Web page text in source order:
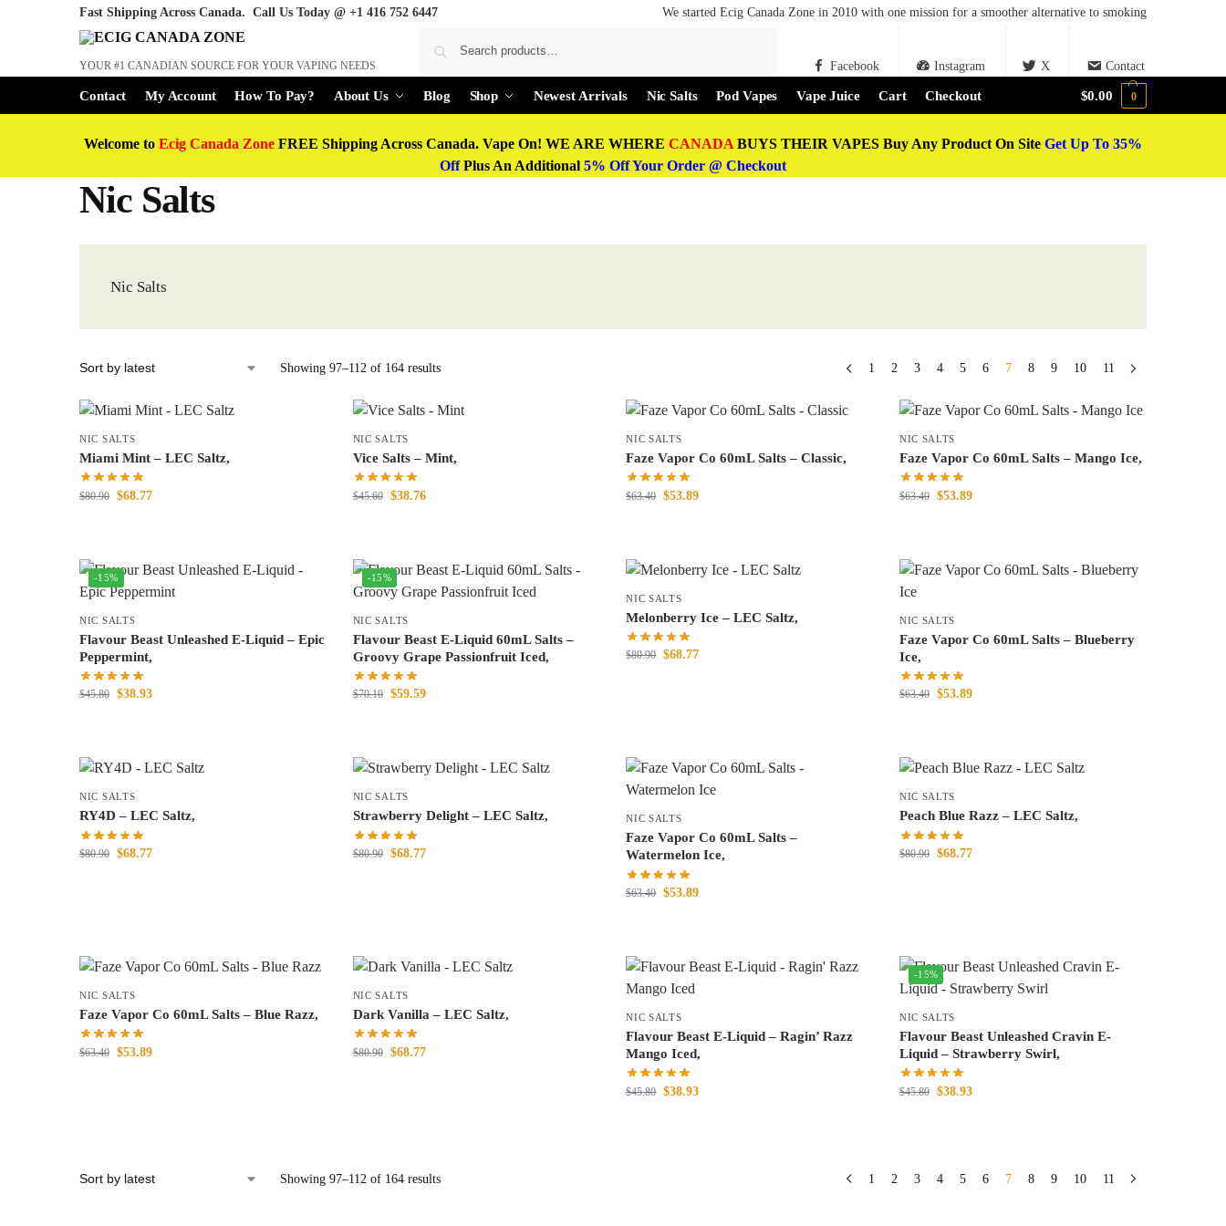
Fast Shipping Across Canada. Call Us Today @ +1 416 752 6447 We started Ecig Canada Zone in 2010 with one mission for a smoother alternative to smoking
YOUR #1 CANADIAN SOURCE FOR YOUR VAPING NEEDS Facebook Instagram X Contact
Contact My Account How To Pay? About Us Blog Shop Newest Arrivals Nic Salts Pod Vapes Vape Juice Cart Checkout $0.00 0
Welcome to Ecig Canada Zone FREE Shipping Across Canada. Vape On! WE ARE WHERE CANADA BUYS THEIR VAPES Buy Any Product On Site Get Up To 35%
OffPlus An Additional 5% Off Your Order @ Checkout
Nic Salts
Nic Salts
Showing 97–112 of 164 results 1 2 3 4 5 6 7 8 9 10 11
NIC SALTS
Miami Mint – LEC Saltz,
$80.90 $68.77
NIC SALTS
Vice Salts – Mint,
$45.60 $38.76
NIC SALTS
Faze Vapor Co 60mL Salts – Classic,
$63.40 $53.89
NIC SALTS
Faze Vapor Co 60mL Salts – Mango Ice,
$63.40 $53.89
-15%
NIC SALTS
Flavour Beast Unleashed E-Liquid – Epic
Peppermint,
$45.80 $38.93
-15%
NIC SALTS
Flavour Beast E-Liquid 60mL Salts –
Groovy Grape Passionfruit Iced,
$70.10 $59.59
NIC SALTS
Melonberry Ice – LEC Saltz,
$80.90 $68.77
NIC SALTS
Faze Vapor Co 60mL Salts – Blueberry
Ice,
$63.40 $53.89
NIC SALTS
RY4D – LEC Saltz,
$80.90 $68.77
NIC SALTS
Strawberry Delight – LEC Saltz,
$80.90 $68.77
NIC SALTS
Faze Vapor Co 60mL Salts –
Watermelon Ice,
$63.40 $53.89
NIC SALTS
Peach Blue Razz – LEC Saltz,
$80.90 $68.77
NIC SALTS
Faze Vapor Co 60mL Salts – Blue Razz,
$63.40 $53.89
NIC SALTS
Dark Vanilla – LEC Saltz,
$80.90 $68.77
NIC SALTS
Flavour Beast E-Liquid – Ragin’ Razz
Mango Iced,
$45.80 $38.93
-15%
NIC SALTS
Flavour Beast Unleashed Cravin E-
Liquid – Strawberry Swirl,
$45.80 $38.93
Showing 97–112 of 164 results 1 2 3 4 5 6 7 8 9 10 11